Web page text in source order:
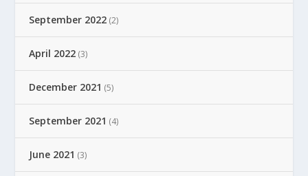
September 2022 (2)
April 2022 (3)
December 2021 (5)
September 2021 (4)
June 2021 (3)